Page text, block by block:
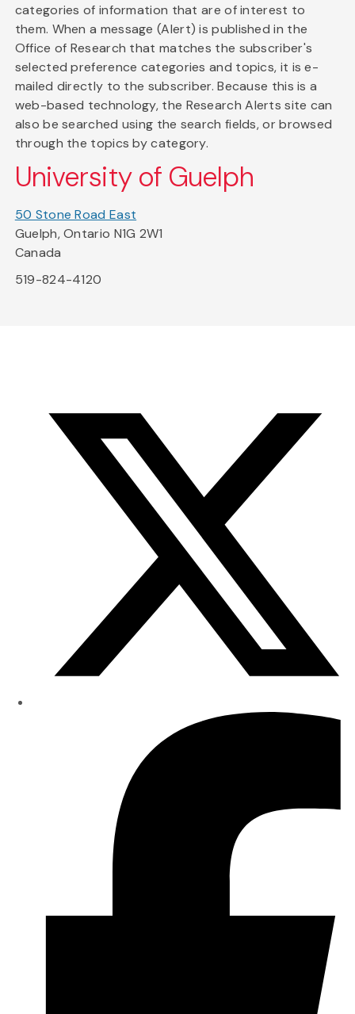
categories of information that are of interest to
them. When a message (Alert) is published in the
Office of Research that matches the subscriber's
selected preference categories and topics, it is e-
mailed directly to the subscriber. Because this is a
web-based technology, the Research Alerts site can
also be searched using the search fields, or browsed
through the topics by category.
University of Guelph
50 Stone Road East
Guelph, Ontario N1G 2W1
Canada
519-824-4120